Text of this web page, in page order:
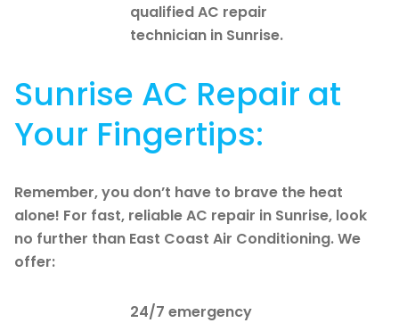
qualified AC repair
technician in Sunrise.
Sunrise AC Repair at
Your Fingertips:
Remember, you don’t have to brave the heat
alone! For fast, reliable AC repair in Sunrise, look
no further than East Coast Air Conditioning. We
offer:
24/7 emergency